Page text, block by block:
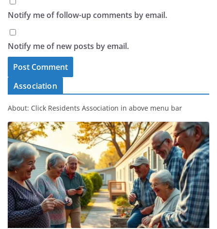
Notify me of follow-up comments by email.
Notify me of new posts by email.
Association
About: Click Residents Association in above menu bar